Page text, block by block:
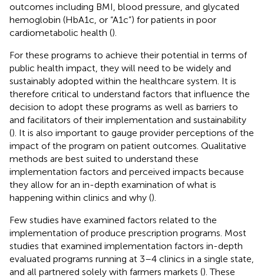
outcomes including BMI, blood pressure, and glycated
hemoglobin (HbA1c, or “A1c”) for patients in poor
cardiometabolic health ().
For these programs to achieve their potential in terms of
public health impact, they will need to be widely and
sustainably adopted within the healthcare system. It is
therefore critical to understand factors that influence the
decision to adopt these programs as well as barriers to
and facilitators of their implementation and sustainability
(). It is also important to gauge provider perceptions of the
impact of the program on patient outcomes. Qualitative
methods are best suited to understand these
implementation factors and perceived impacts because
they allow for an in-depth examination of what is
happening within clinics and why ().
Few studies have examined factors related to the
implementation of produce prescription programs. Most
studies that examined implementation factors in-depth
evaluated programs running at 3–4 clinics in a single state,
and all partnered solely with farmers markets (). These